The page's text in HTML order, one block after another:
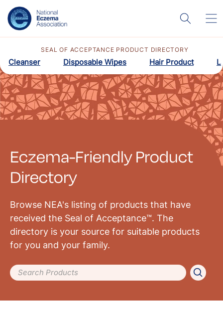
SEAL OF ACCEPTANCE PRODUCT DIRECTORY
Cleanser Disposable Wipes Hair Product
Eczema-Friendly Product
Directory
Browse NEA's listing of products that have
received the Seal of Acceptance™. The
directory is your source for suitable products
for you and your family.
Search Products